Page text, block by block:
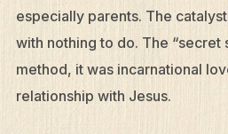
especially parents. The
with nothing to do. The “secret
method, it was incarnational
relationship with Jesus.